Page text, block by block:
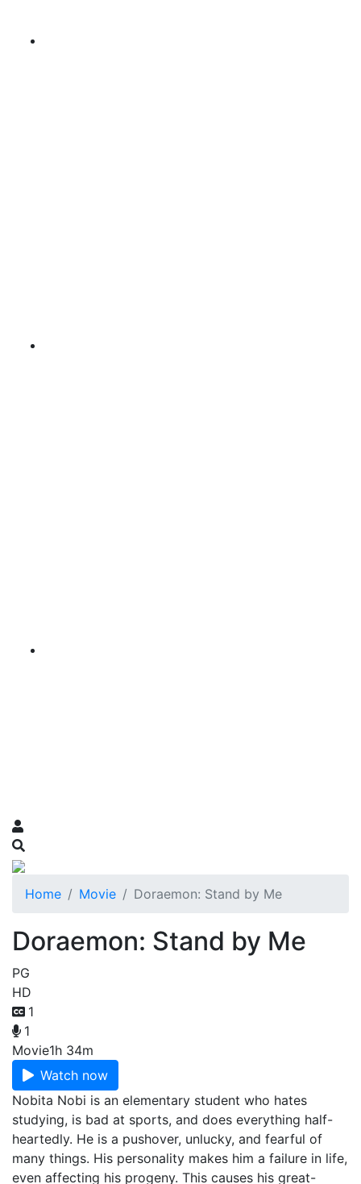
Home Movie Doraemon: Stand by Me
Doraemon: Stand by Me
PG
HD
1
1
Movie1h 34m
Watch now
Nobita Nobi is an elementary student who hates
studying, is bad at sports, and does everything half-
heartedly. He is a pushover, unlucky, and fearful of
many things. His personality makes him a failure in life,
even affecting his progeny. This causes his great-